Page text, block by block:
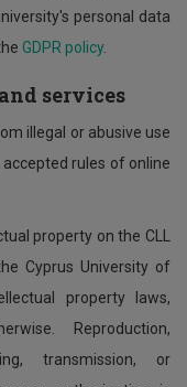
personal data
GDPR policy.
services
illegal or abusive use
rules of online
property on the CLL
Cyprus University of
property laws,
Reproduction,
transmission, or